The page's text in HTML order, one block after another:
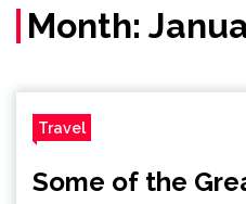
Month:
Travel
Some of the